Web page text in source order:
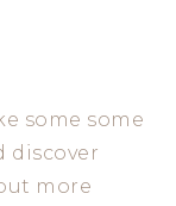
some some
discover
more